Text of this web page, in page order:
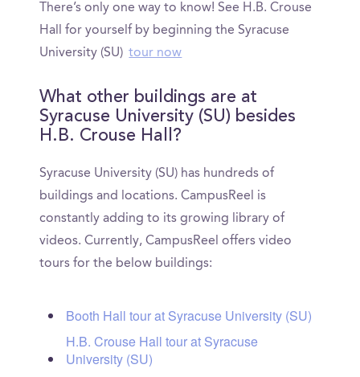
There’s only one way to know! See H.B. Crouse
Hall for yourself by beginning the Syracuse
University (SU) tour now
What other buildings are at
Syracuse University (SU) besides
H.B. Crouse Hall?
Syracuse University (SU) has hundreds of
buildings and locations. CampusReel is
constantly adding to its growing library of
videos. Currently, CampusReel offers video
tours for the below buildings:
Booth Hall tour at Syracuse University (SU)
H.B. Crouse Hall tour at Syracuse
University (SU)